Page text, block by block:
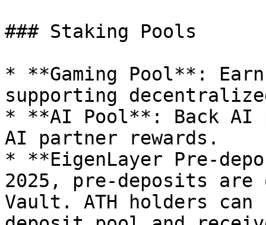
### Staking Pools
* **Gaming Pool**:
supporting
* **AI Pool**: Back AI
AI partner rewards.
* **EigenLayer Pre-
2025, pre-deposits are
Vault. ATH holders